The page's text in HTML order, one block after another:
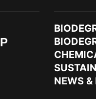
NEWS &